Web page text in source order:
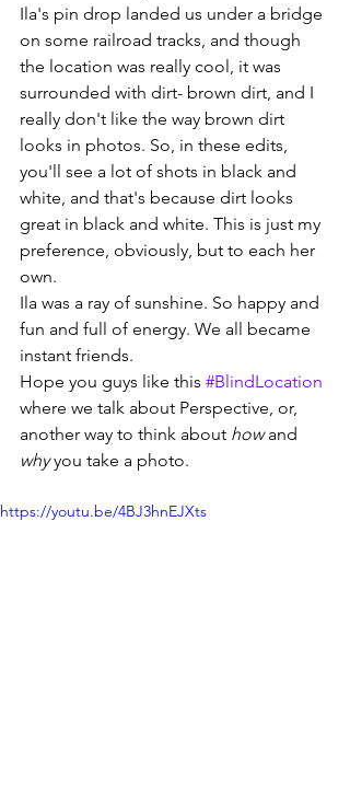
Ila's pin drop landed us under a bridge
on some railroad tracks, and though
the location was really cool, it was
surrounded with dirt- brown dirt, and I
really don't like the way brown dirt
looks in photos. So, in these edits,
you'll see a lot of shots in black and
white, and that's because dirt looks
great in black and white. This is just my
preference, obviously, but to each her
own.
Ila was a ray of sunshine. So happy and
fun and full of energy. We all became
instant friends.
Hope you guys like this #BlindLocation
where we talk about Perspective, or,
another way to think about how and
why you take a photo.
https://youtu.be/4BJ3hnEJXts